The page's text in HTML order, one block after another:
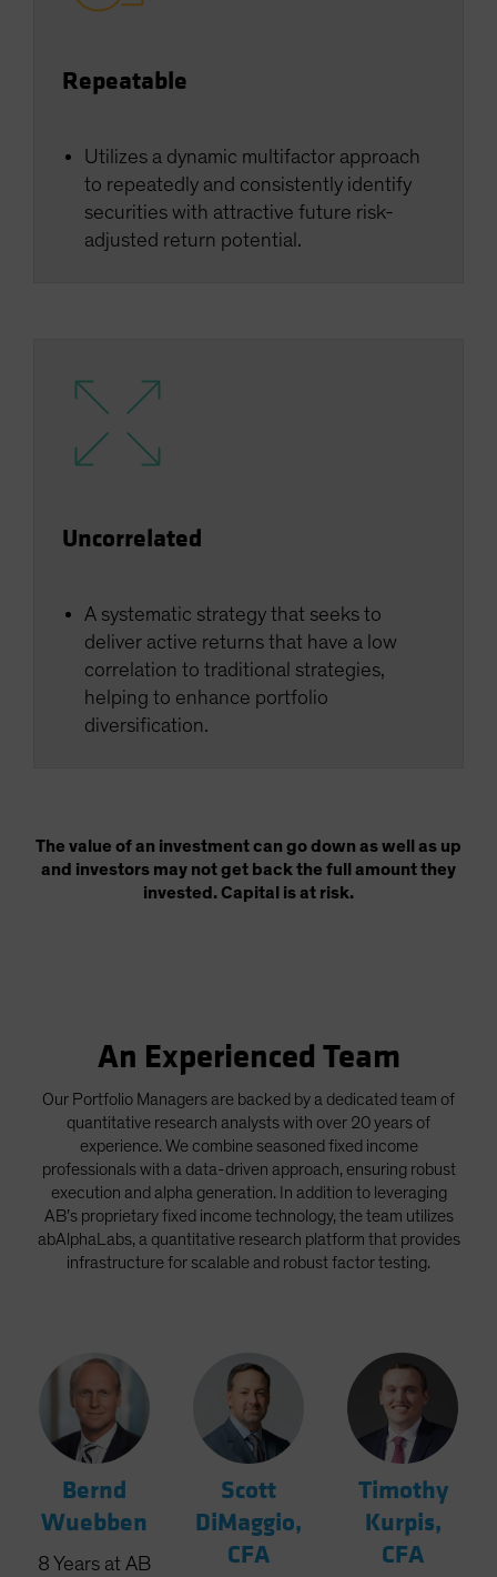
Repeatable
Utilizes a dynamic multifactor approach
to repeatedly and consistently identify
securities with attractive future risk-
adjusted return potential.
Uncorrelated
A systematic strategy that seeks to
deliver active returns that have a low
correlation to traditional strategies,
helping to enhance portfolio
diversification.
The value of an investment can go down as well as up
and investors may not get back the full amount they
invested. Capital is at risk.
An Experienced Team
Our Portfolio Managers are backed by a dedicated team of
quantitative research analysts with over 20 years of
experience. We combine seasoned fixed income
professionals with a data-driven approach, ensuring robust
execution and alpha generation. In addition to leveraging
AB’s proprietary fixed income technology, the team utilizes
abAlphaLabs, a quantitative research platform that provides
infrastructure for scalable and robust factor testing.
Bernd
Wuebben
8 Years at AB
Scott
DiMaggio,
CFA
Timothy
Kurpis,
CFA